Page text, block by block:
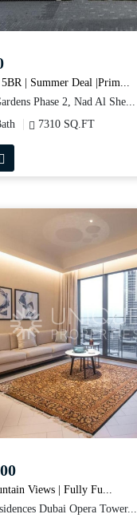
| Summer Deal |Prim...
Phase 2, Nad Al She...
7310 SQ.FT
Views | Fully Fu...
Dubai Opera Tower...